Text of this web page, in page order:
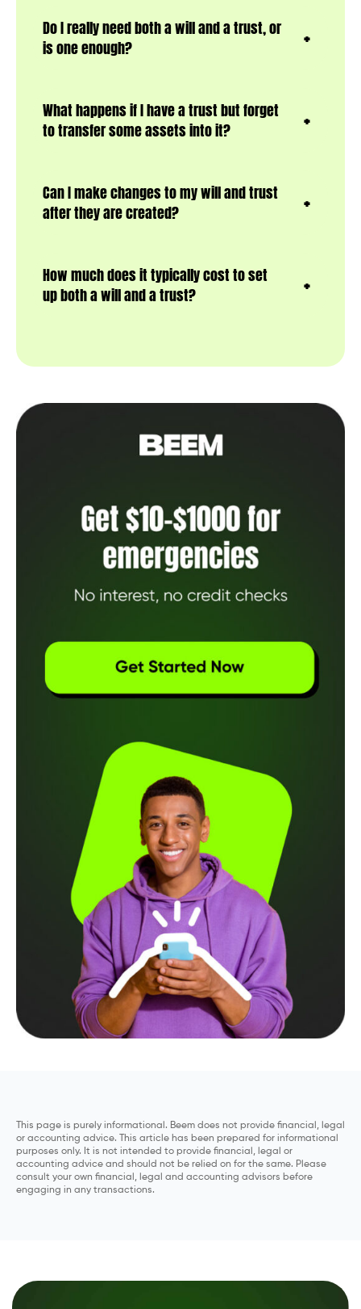
Do I really need both a will and a trust, or
is one enough?
What happens if I have a trust but forget
to transfer some assets into it?
Can I make changes to my will and trust
after they are created?
How much does it typically cost to set
up both a will and a trust?
This page is purely informational. Beem does not provide financial, legal
or accounting advice. This article has been prepared for informational
purposes only. It is not intended to provide financial, legal or
accounting advice and should not be relied on for the same. Please
consult your own financial, legal and accounting advisors before
engaging in any transactions.